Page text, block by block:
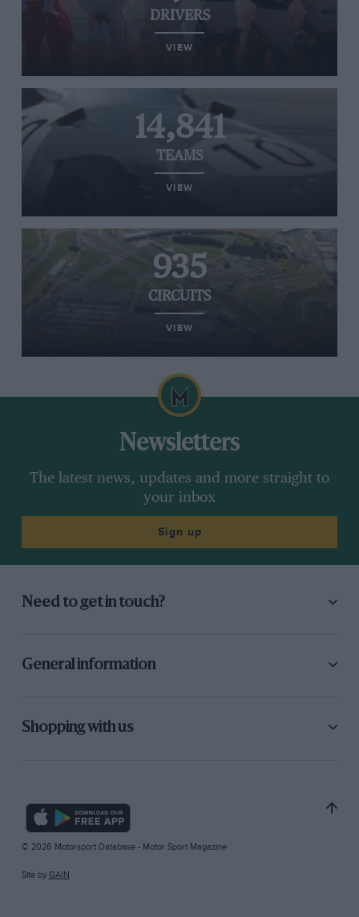
DRIVERS
VIEW
14,841
TEAMS
VIEW
935
CIRCUITS
VIEW
Newsletters
The latest news, updates and more straight to
your inbox
Sign up
Need to get in touch?
General information
Shopping with us
© 2026 Motorsport Database - Motor Sport Magazine
Site by GAIN